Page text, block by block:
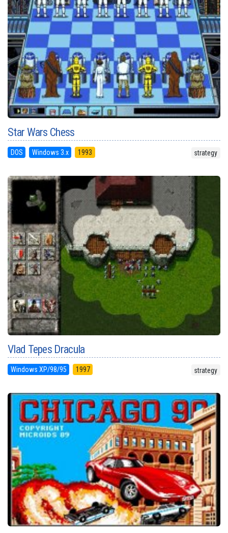
Star Wars Chess
DOS Windows 3.x 1993 strategy
Vlad Tepes Dracula
Windows XP/98/95 1997 strategy